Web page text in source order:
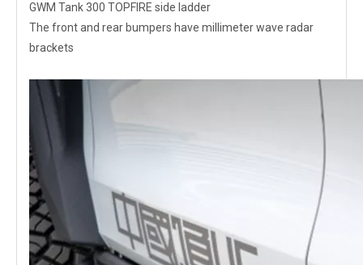
GWM Tank 300 TOPFIRE side ladder
The front and rear bumpers have millimeter wave radar
brackets